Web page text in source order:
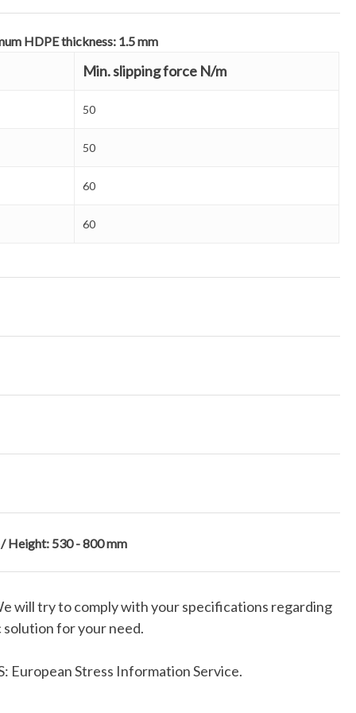
HDPE thickness: 1.5 mm
Min. slipping force N/m
50
50
60
60
Height: 530 - 800 mm
will try to comply with your specifications regarding
solution for your need.
European Stress Information Service.